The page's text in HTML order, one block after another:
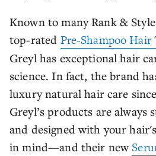
Known to many Rank &
top-rated Pre-Shampoo
Greyl has exceptional hair
science. In fact, the brand
luxury natural hair care
Greyl’s products are always
and designed with your
in mind—and their new